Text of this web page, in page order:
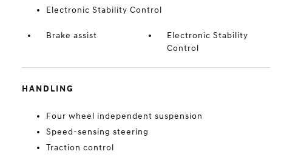
Electronic Stability Control
Brake assist
Electronic Stability
Control
HANDLING
Four wheel independent suspension
Speed-sensing steering
Traction control